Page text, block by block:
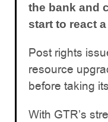
the bank and
start to react
Post rights
resource
before taking
With GTR’s